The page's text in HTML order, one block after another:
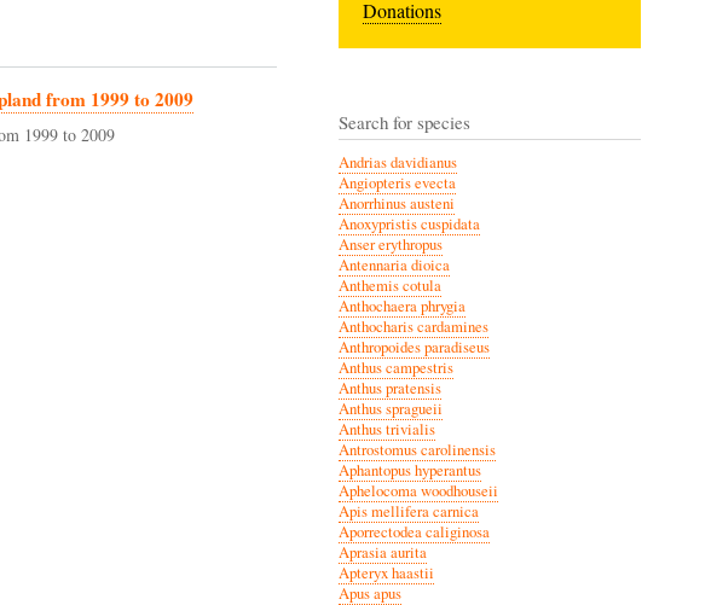
from 1999 to 2009
1999 to 2009
Donations
Search for species
Andrias davidianus
Angiopteris evecta
Anorrhinus austeni
Anoxypristis cuspidata
Anser erythropus
Antennaria dioica
Anthemis cotula
Anthochaera phrygia
Anthocharis cardamines
Anthropoides paradiseus
Anthus campestris
Anthus pratensis
Anthus spragueii
Anthus trivialis
Antrostomus carolinensis
Aphantopus hyperantus
Aphelocoma woodhouseii
Apis mellifera carnica
Aporrectodea caliginosa
Aprasia aurita
Apteryx haastii
Apus apus